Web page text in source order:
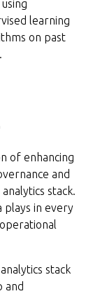
learning
on past
of enhancing
and
stack.
plays in every
stack
and